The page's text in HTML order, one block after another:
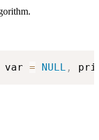
var = NULL ,